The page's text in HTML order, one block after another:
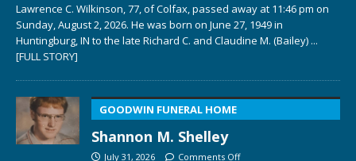
Lawrence C. Wilkinson, 77, of Colfax, passed away at 11:46 pm on
Sunday, August 2, 2026. He was born on June 27, 1949 in
Huntingburg, IN to the late Richard C. and Claudine M. (Bailey) ...
[FULL STORY]
GOODWIN FUNERAL HOME
Shannon M. Shelley
July 31, 2026 Comments Off